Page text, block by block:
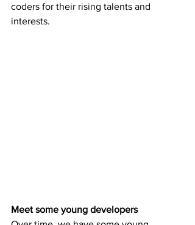
coders for their rising talents and
interests.
Meet some young developers